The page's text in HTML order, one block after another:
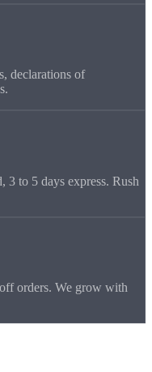
declarations of
3 to 5 days express. Rush
orders. We grow with